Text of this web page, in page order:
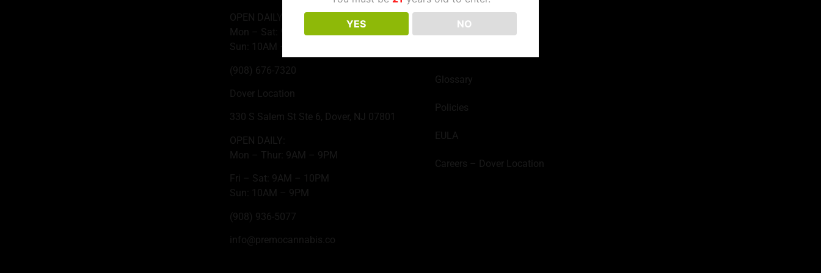
OPEN DAILY:
Mon – Sat: 9AM – 10PM
Sun: 10AM – 9PM
(908) 676-7320
Dover Location
330 S Salem St Ste 6, Dover, NJ 07801
OPEN DAILY:
Mon – Thur: 9AM – 9PM
Fri – Sat: 9AM – 10PM
Sun: 10AM – 9PM
(908) 936-5077
info@premocannabis.co
About Us
Glossary
Policies
EULA
Careers – Dover Location
YES NO